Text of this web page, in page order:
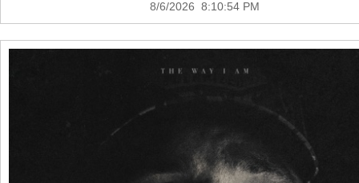
8/6/2026 8:10:54 PM